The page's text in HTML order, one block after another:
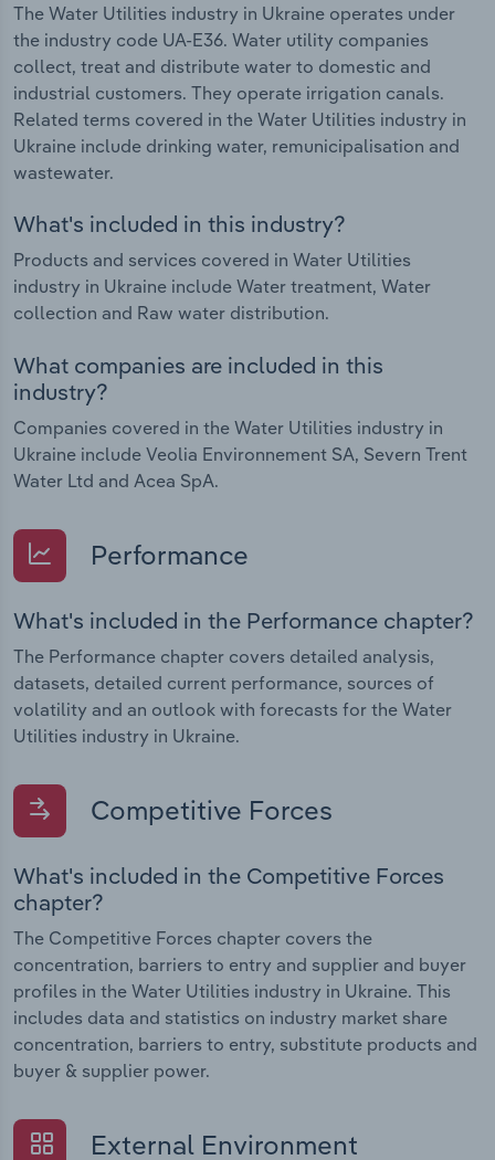
The Water Utilities industry in Ukraine operates under
the industry code UA-E36. Water utility companies
collect, treat and distribute water to domestic and
industrial customers. They operate irrigation canals.
Related terms covered in the Water Utilities industry in
Ukraine include drinking water, remunicipalisation and
wastewater.
What's included in this industry?
Products and services covered in Water Utilities
industry in Ukraine include Water treatment, Water
collection and Raw water distribution.
What companies are included in this
industry?
Companies covered in the Water Utilities industry in
Ukraine include Veolia Environnement SA, Severn Trent
Water Ltd and Acea SpA.
Performance
What's included in the Performance chapter?
The Performance chapter covers detailed analysis,
datasets, detailed current performance, sources of
volatility and an outlook with forecasts for the Water
Utilities industry in Ukraine.
Competitive Forces
What's included in the Competitive Forces
chapter?
The Competitive Forces chapter covers the
concentration, barriers to entry and supplier and buyer
profiles in the Water Utilities industry in Ukraine. This
includes data and statistics on industry market share
concentration, barriers to entry, substitute products and
buyer & supplier power.
External Environment